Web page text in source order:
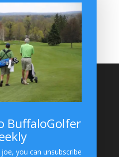
Montesano on GolfWRX
BuffaloGolfer
you can unsubscribe